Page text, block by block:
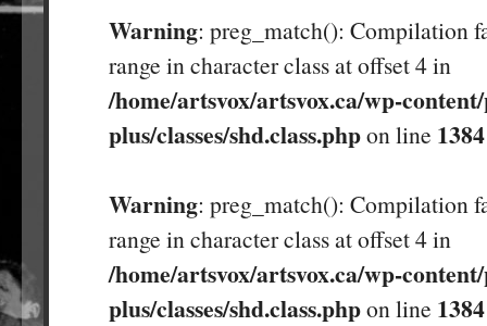
Warning: preg_match(): Compilation
range in character class at offset 4 in
/home/artsvox/artsvox.ca/wp-
plus/classes/shd.class.phpon line 1384
Warning: preg_match(): Compilation
range in character class at offset 4 in
/home/artsvox/artsvox.ca/wp-
plus/classes/shd.class.phpon line 1384